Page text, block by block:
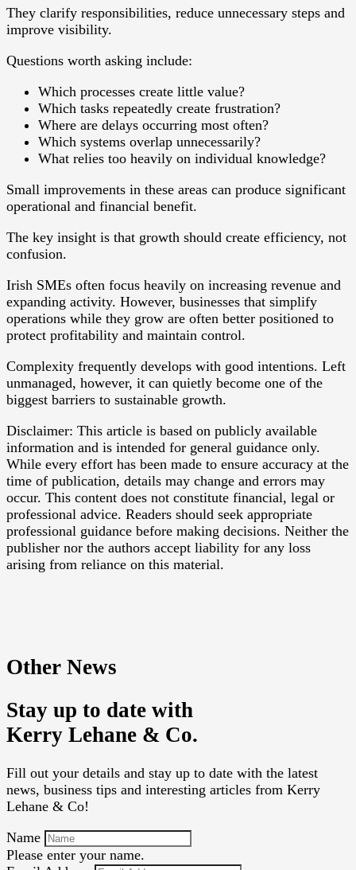
They clarify responsibilities, reduce unnecessary steps and
improve visibility.
Questions worth asking include:
Which processes create little value?
Which tasks repeatedly create frustration?
Where are delays occurring most often?
Which systems overlap unnecessarily?
What relies too heavily on individual knowledge?
Small improvements in these areas can produce significant
operational and financial benefit.
The key insight is that growth should create efficiency, not
confusion.
Irish SMEs often focus heavily on increasing revenue and
expanding activity. However, businesses that simplify
operations while they grow are often better positioned to
protect profitability and maintain control.
Complexity frequently develops with good intentions. Left
unmanaged, however, it can quietly become one of the
biggest barriers to sustainable growth.
Disclaimer: This article is based on publicly available
information and is intended for general guidance only.
While every effort has been made to ensure accuracy at the
time of publication, details may change and errors may
occur. This content does not constitute financial, legal or
professional advice. Readers should seek appropriate
professional guidance before making decisions. Neither the
publisher nor the authors accept liability for any loss
arising from reliance on this material.
Other News
Stay up to date with
Kerry Lehane & Co.
Fill out your details and stay up to date with the latest
news, business tips and interesting articles from Kerry
Lehane & Co!
Name
Please enter your name.